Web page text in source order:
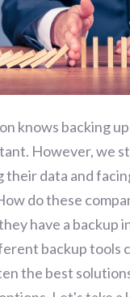
knows backing
However, we
their data and
do these
have a backup
backuptools
the best